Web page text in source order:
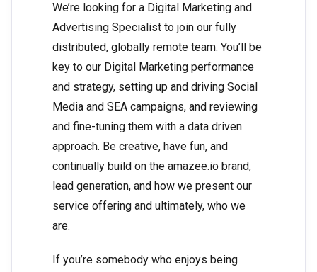
We’re looking for a Digital Marketing and
Advertising Specialist to join our fully
distributed, globally remote team. You’ll be
key to our Digital Marketing performance
and strategy, setting up and driving Social
Media and SEA campaigns, and reviewing
and fine-tuning them with a data driven
approach. Be creative, have fun, and
continually build on the amazee.io brand,
lead generation, and how we present our
service offering and ultimately, who we
are.
If you’re somebody who enjoys being